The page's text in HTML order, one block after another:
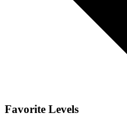
Favorite Levels